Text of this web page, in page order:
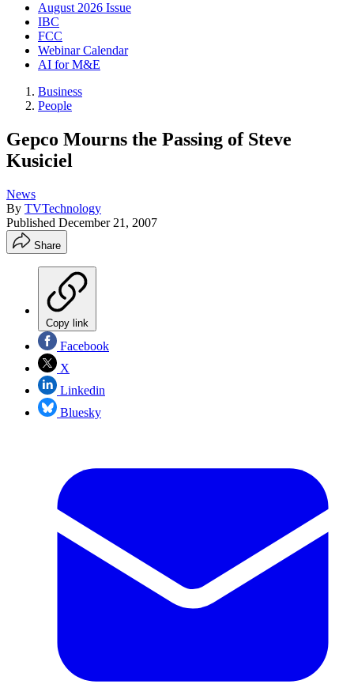
August 2026 Issue
IBC
FCC
Webinar Calendar
AI for M&E
Business
People
Gepco Mourns the Passing of Steve
Kusiciel
News
By TVTechnology
Published December 21, 2007
Share
Copy link
Facebook
X
Linkedin
Bluesky